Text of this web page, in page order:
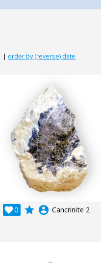
| order by (reverse) date
0
 grade account_circle Cancrinite 2